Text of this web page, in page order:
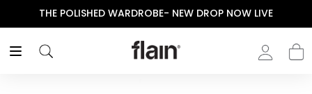
THE POLISHED WARDROBE- NEW DROP NOW LIVE